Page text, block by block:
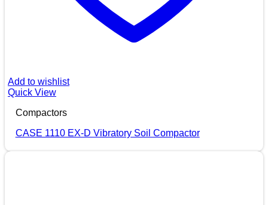
Add to wishlist
Quick View
Compactors
CASE 1110 EX-D Vibratory Soil Compactor